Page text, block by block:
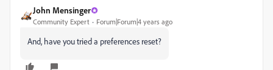
John Mensinger
Community Expert Forum|Forum|4 years ago
And, have you tried a preferences reset?